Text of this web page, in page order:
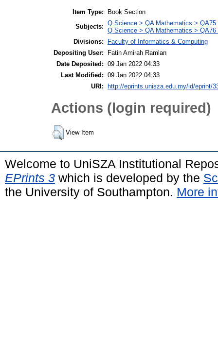
Item Type:
Book Section
Subjects: Q Science > QA Mathematics >
Q Science > QA Mathematics > QA76
Divisions:
Faculty of Informatics & Computing
Depositing User:
Fatin Amirah Ramlan
Date Deposited: 09 Jan 2022 04:33
Last Modified: 09 Jan 2022 04:33
URI:
http://eprints.unisza.edu.my/id/eprint/
Actions (login required)
View Item
Welcome to UniSZA Institutional
EPrints 3 which is developed by the
the University of Southampton. More